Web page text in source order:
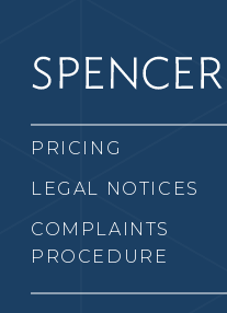
PRICING
LEGAL NOTICES
COMPLAINTS
PROCEDURE